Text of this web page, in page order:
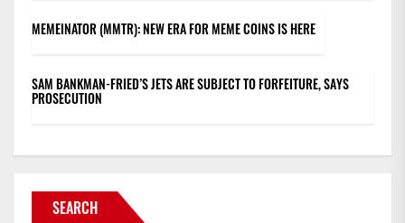
MEMEINATOR (MMTR): NEW ERA FOR MEME COINS IS HERE
SAM BANKMAN-FRIED’S JETS ARE SUBJECT TO FORFEITURE, SAYS
PROSECUTION
SEARCH